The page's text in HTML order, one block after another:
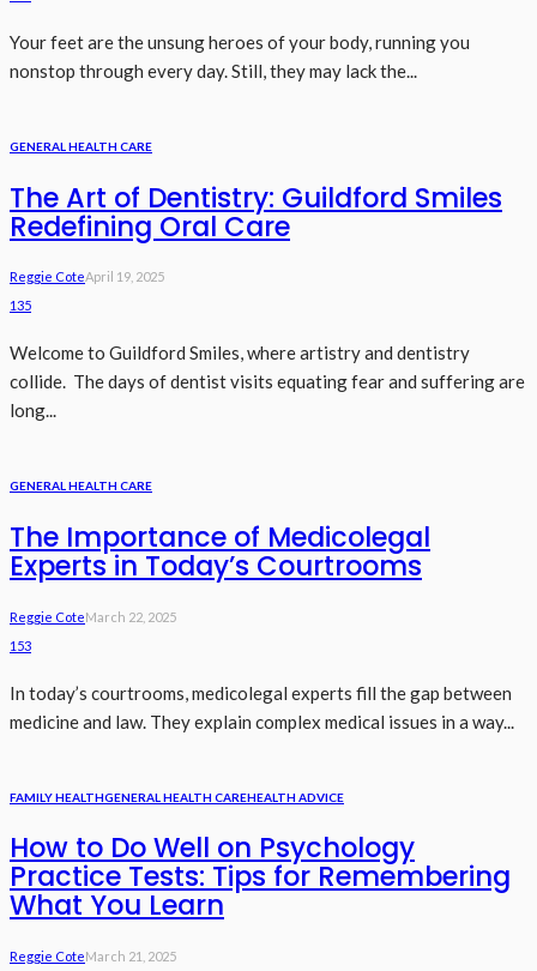
Your feet are the unsung heroes of your body, running you
nonstop through every day. Still, they may lack the...
GENERAL HEALTH CARE
The Art of Dentistry: Guildford Smiles
Redefining Oral Care
Reggie CoteApril 19, 2025
135
Welcome to Guildford Smiles, where artistry and dentistry
collide. The days of dentist visits equating fear and suffering are
long...
GENERAL HEALTH CARE
The Importance of Medicolegal
Experts in Today’s Courtrooms
Reggie CoteMarch 22, 2025
153
In today’s courtrooms, medicolegal experts fill the gap between
medicine and law. They explain complex medical issues in a way...
FAMILY HEALTHGENERAL HEALTH CAREHEALTH ADVICE
How to Do Well on Psychology
Practice Tests: Tips for Remembering
What You Learn
Reggie CoteMarch 21, 2025